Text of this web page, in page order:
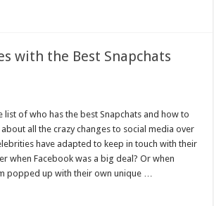
with the Best Snapchats
list of who has the best Snapchats and how to
all the crazy changes to social media over
have adapted to keep in touch with their
when Facebook was a big deal? Or when
popped up with their own unique …